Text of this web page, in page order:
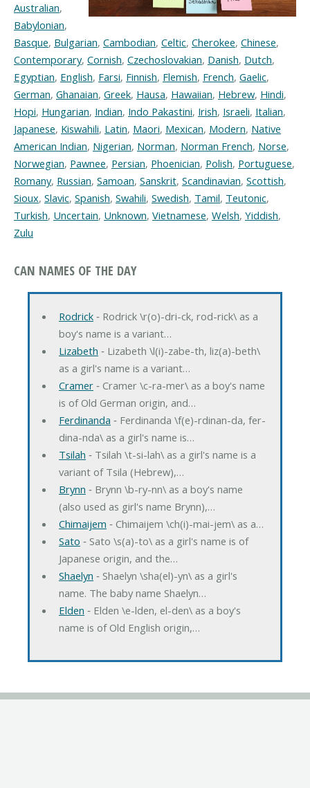
Australian,
Babylonian,
Basque, Bulgarian, Cambodian, Celtic, Cherokee, Chinese,
Contemporary, Cornish, Czechoslovakian, Danish, Dutch,
Egyptian, English, Farsi, Finnish, Flemish, French, Gaelic,
German, Ghanaian, Greek, Hausa, Hawaiian, Hebrew, Hindi,
Hopi, Hungarian, Indian, Indo Pakastini, Irish, Israeli, Italian,
Japanese, Kiswahili, Latin, Maori, Mexican, Modern, Native
American Indian, Nigerian, Norman, Norman French, Norse,
Norwegian, Pawnee, Persian, Phoenician, Polish, Portuguese,
Romany, Russian, Samoan, Sanskrit, Scandinavian, Scottish,
Sioux, Slavic, Spanish, Swahili, Swedish, Tamil, Teutonic,
Turkish, Uncertain, Unknown, Vietnamese, Welsh, Yiddish,
Zulu
CAN NAMES OF THE DAY
Rodrick‐ Rodrick \r(o)-dri-ck, rod-rick\ as a
boy's name is a variant…
Lizabeth ‐ Lizabeth \l(i)-zabe-th, liz(a)-beth\
as a girl's name is a variant…
Cramer‐ Cramer \c-ra-mer\ as a boy's name
is of Old German origin, and…
Ferdinanda ‐ Ferdinanda \f(e)-rdinan-da, fer-
dina-nda\ as a girl's name is…
Tsilah ‐ Tsilah \t-si-lah\ as a girl's name is a
variant of Tsila (Hebrew),…
Brynn ‐ Brynn \b-ry-nn\ as a boy's name
(also used as girl's name Brynn),…
Chimaijem ‐ Chimaijem \ch(i)-mai-jem\ as a…
Sato ‐ Sato \s(a)-to\ as a girl's name is of
Japanese origin, and the…
Shaelyn ‐ Shaelyn \sha(el)-yn\ as a girl's
name. The baby name Shaelyn…
Elden ‐ Elden \e-lden, el-den\ as a boy's
name is of Old English origin,…